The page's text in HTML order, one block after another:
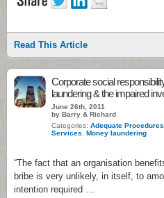
Read This Article
Corporate social
laundering & the impaired
June 26th, 2011
by Barry & Richard
Categories: Adequate Procedures
Services
Money laundering
“The fact that an organisation
bribe is very unlikely, in itself, to
intention required …